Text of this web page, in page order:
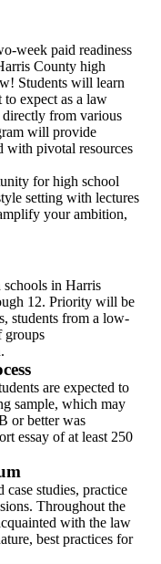
week paid readiness
County high
Students will learn
expect as a law
directly from various
will provide
with pivotal resources
for high school
setting with lectures
your ambition,
schools in Harris
12. Priority will be
students from a low-
groups
are expected to
sample, which may
or better was
essay of at least 250
studies, practice
Throughout the
with the law
best practices for